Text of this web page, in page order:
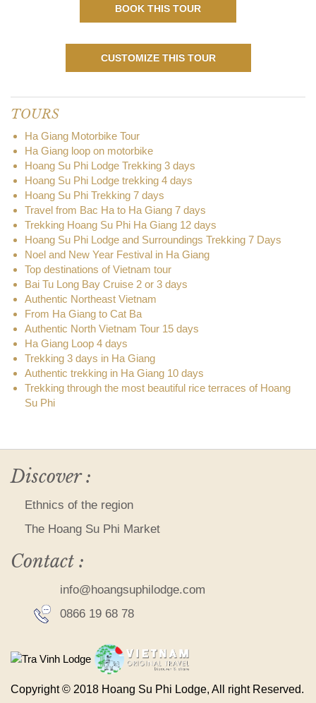
BOOK THIS TOUR
CUSTOMIZE THIS TOUR
TOURS
Ha Giang Motorbike Tour
Ha Giang loop on motorbike
Hoang Su Phi Lodge Trekking 3 days
Hoang Su Phi Lodge trekking 4 days
Hoang Su Phi Trekking 7 days
Travel from Bac Ha to Ha Giang 7 days
Trekking Hoang Su Phi Ha Giang 12 days
Hoang Su Phi Lodge and Surroundings Trekking 7 Days
Noel and New Year Festival in Ha Giang
Top destinations of Vietnam tour
Bai Tu Long Bay Cruise 2 or 3 days
Authentic Northeast Vietnam
From Ha Giang to Cat Ba
Authentic North Vietnam Tour 15 days
Ha Giang Loop 4 days
Trekking 3 days in Ha Giang
Authentic trekking in Ha Giang 10 days
Trekking through the most beautiful rice terraces of Hoang
Su Phi
Discover :
Ethnics of the region
The Hoang Su Phi Market
Contact :
info@hoangsuphilodge.com
0866 19 68 78
Copyright © 2018 Hoang Su Phi Lodge, All right Reserved.